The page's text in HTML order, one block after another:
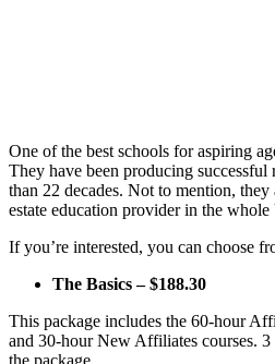
One of the best schools for aspiring
They have been producing successful
than 22 decades. Not to mention,
estate education provider in the whole
If you’re interested, you can choose
The Basics – $188.30
This package includes the 60-hour
and 30-hour New Affiliates courses.
the package.